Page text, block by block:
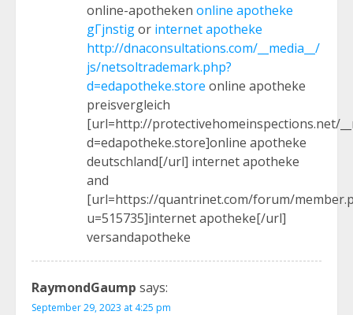
online-apotheken online apotheke
gГјnstigor internet apotheke
http://dnaconsultations.com/__media__/
js/netsoltrademark.php?
d=edapotheke.store online apotheke
preisvergleich
[url=http://protectivehomeinspections.net/
d=edapotheke.store]online apotheke
deutschland[/url] internet apotheke
and
[url=https://quantrinet.com/forum/
u=515735]internet apotheke[/url]
versandapotheke
RaymondGaump says:
September 29, 2023 at 4:25 pm